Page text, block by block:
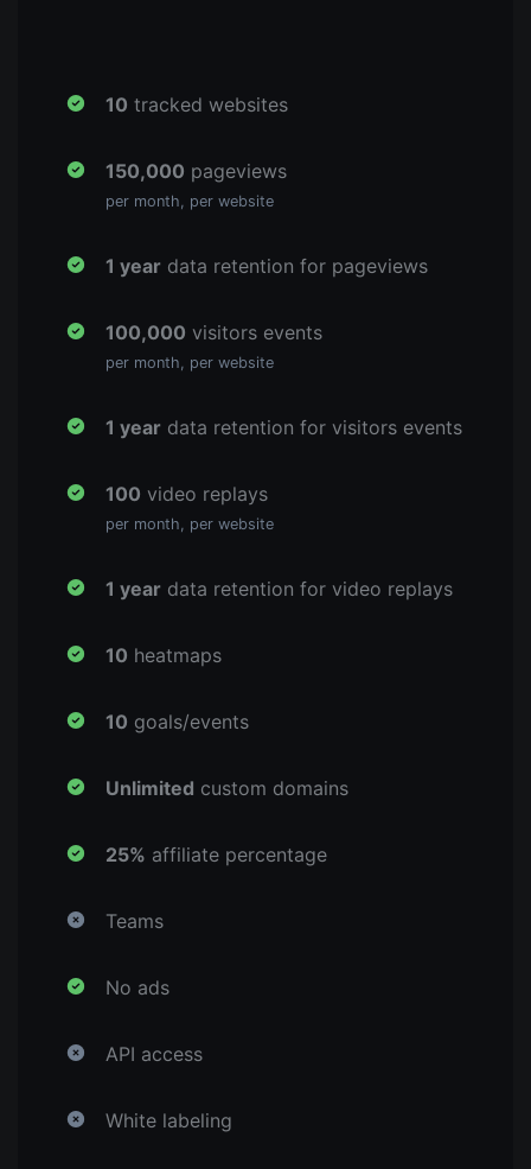
10 tracked websites
150,000 pageviews
per month, per website
1 yeardata retention for pageviews
100,000 visitors events
per month, per website
1 yeardata retention for visitors events
100 video replays
per month, per website
1 yeardata retention for video replays
10 heatmaps
10 goals/events
Unlimited custom domains
25% affiliate percentage
Teams
No ads
API access
White labeling